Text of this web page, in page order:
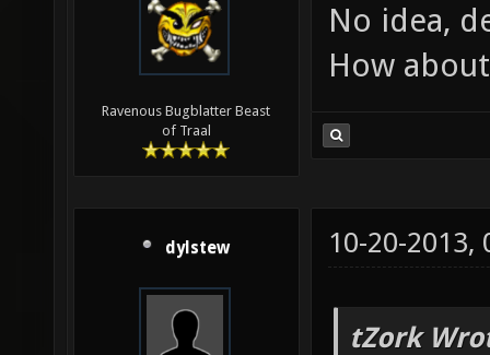
Ravenous Bugblatter Beast
of Traal
No idea,
How
dylstew 10-20-2013,
tZork